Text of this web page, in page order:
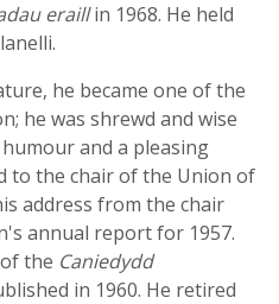
eraillin 1968. He held
he became one of the
he was shrewd and wise
and a pleasing
to the chair of the Union of
address from the chair
annual report for 1957.
the Caniedydd
in 1960. He retired